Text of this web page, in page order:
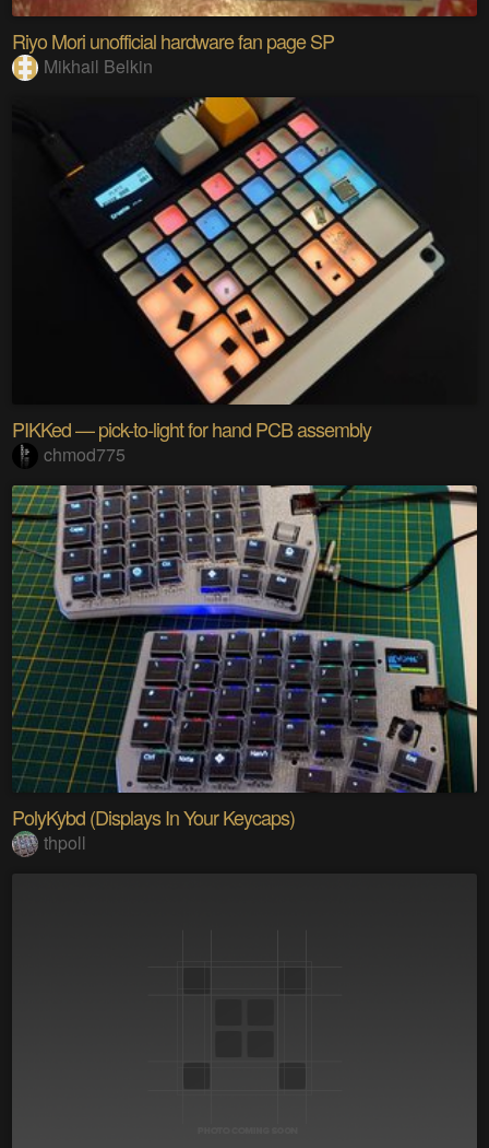
Riyo Mori unofficial hardware fan page SP
Mikhail Belkin
PIKKed — pick-to-light for hand PCB assembly
chmod775
PolyKybd (Displays In Your Keycaps)
thpoll